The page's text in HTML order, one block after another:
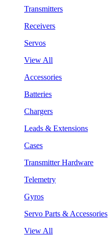
Transmitters
Receivers
Servos
View All
Accessories
Batteries
Chargers
Leads & Extensions
Cases
Transmitter Hardware
Telemetry
Gyros
Servo Parts & Accessories
View All